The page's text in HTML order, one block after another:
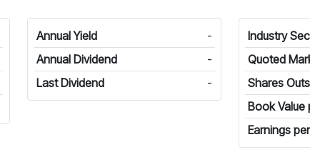
Annual Yield
-
Annual Dividend
-
Last Dividend
-
Industry
Quoted
Shares
Book Value
Earnings